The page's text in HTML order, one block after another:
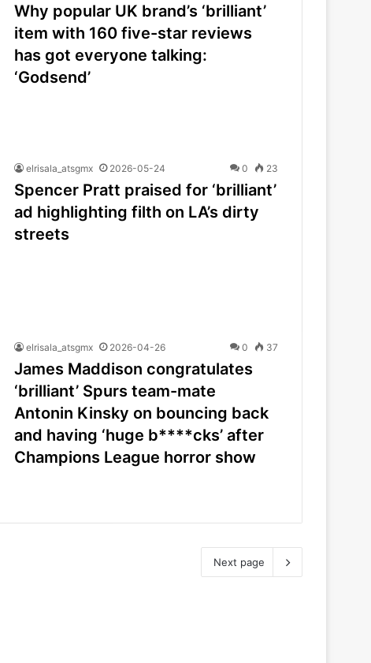
Why popular UK brand’s ‘brilliant’
item with 160 five-star reviews
has got everyone talking:
‘Godsend’
elrisala_atsgmx 2026-05-24 0 23
Spencer Pratt praised for ‘brilliant’
ad highlighting filth on LA’s dirty
streets
elrisala_atsgmx 2026-04-26 0 37
James Maddison congratulates
‘brilliant’ Spurs team-mate
Antonin Kinsky on bouncing back
and having ‘huge b****cks’ after
Champions League horror show
Next page